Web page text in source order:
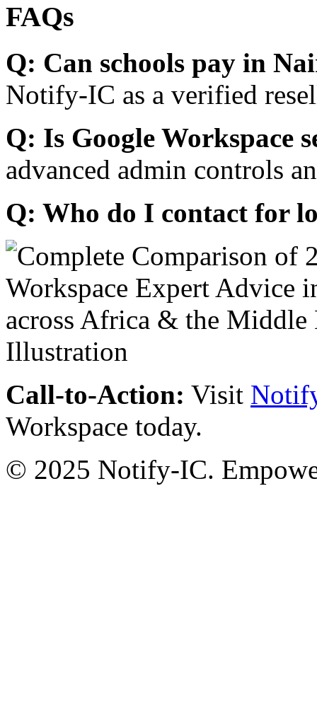
FAQs
Q: Can schools pay in
Notify-IC as a verified
Q: Is Google Workspace
advanced admin controls
Q: Who do I contact for
Call-to-Action: Visit
Workspace today.
© 2025 Notify-IC.